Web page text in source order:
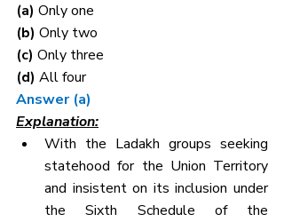
(a) Only one
(b) Only two
(c) Only three
(d) All four
Answer (a)
Explanation:
With the Ladakh groups seeking
statehood for the Union Territory
and insistent on its inclusion under
the Sixth Schedule of the